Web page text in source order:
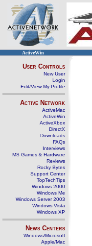
ActiveWin
User Controls
New User
Login
Edit/View My Profile
Active Network
ActiveMac
ActiveWin
ActiveXbox
DirectX
Downloads
FAQs
Interviews
MS Games & Hardware
Reviews
Rocky Bytes
Support Center
TopTechTips
Windows 2000
Windows Me
Windows Server 2003
Windows Vista
Windows XP
News Centers
Windows/Microsoft
Apple/Mac